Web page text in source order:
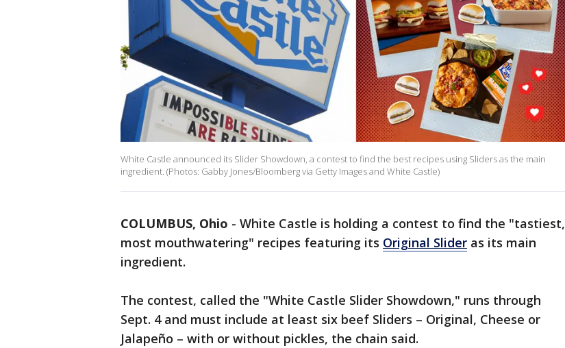
White Castle announced its Slider Showdown, a contest to find the best recipes using Sliders as the main
ingredient. (Photos: Gabby Jones/Bloomberg via Getty Images and White Castle)
COLUMBUS, Ohio - White Castle is holding a contest to find the "tastiest,
most mouthwatering" recipes featuring its Original Slider as its main
ingredient.
The contest, called the "White Castle Slider Showdown," runs through
Sept. 4 and must include at least six beef Sliders – Original, Cheese or
Jalapeño – with or without pickles, the chain said.